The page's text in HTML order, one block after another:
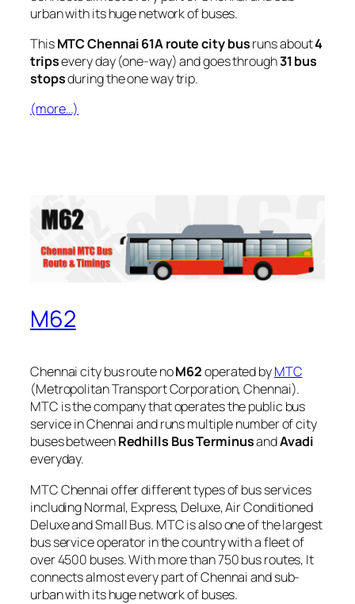
urban with its huge network of buses.
ThisMTC Chennai 61A route city busruns about4
tripsevery day (one-way) and goes through31 bus
stopsduring the one way trip.
(more…)
M62
Chennai city bus route noM62operated byMTC
(Metropolitan Transport Corporation, Chennai).
MTC is the company that operates the public bus
service in Chennai and runs multiple number of city
buses betweenRedhills Bus TerminusandAvadi
everyday.
MTC Chennai offer different types of bus services
including Normal, Express, Deluxe, Air Conditioned
Deluxe and Small Bus. MTC is also one of the largest
bus service operator in the country with a fleet of
over 4500 buses. With more than 750 bus routes, It
connects almost every part of Chennai and sub-
urban with its huge network of buses.